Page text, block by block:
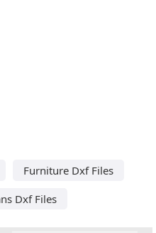
Furniture Dxf Files
Dxf Files